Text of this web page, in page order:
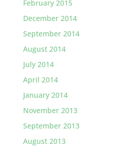
February 2015
December 2014
September 2014
August 2014
July 2014
April 2014
January 2014
November 2013
September 2013
August 2013